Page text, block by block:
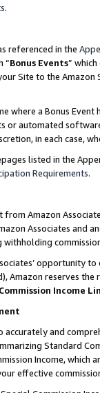
.
referenced in the
“Bonus Events”
Site to the
where a Bonus
or automated
in each case,
listed in the
Requirements.
from Amazon
Associates and
opportunity
Amazon reserves
Commission Income
and
Standard
Income,
effective